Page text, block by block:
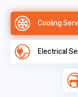
Cooling
Electrical